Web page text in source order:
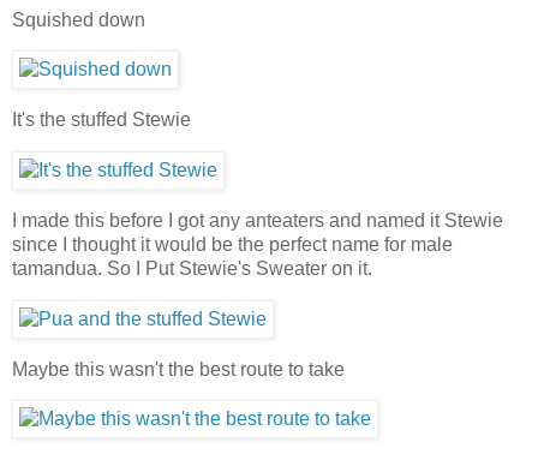
Squished down
It's the stuffed Stewie
I made this before I got any anteaters and named it Stewie
since I thought it would be the perfect name for male
tamandua. So I Put Stewie's Sweater on it.
Maybe this wasn't the best route to take